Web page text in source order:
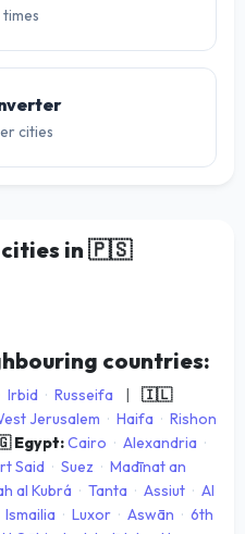
cities
in 🇵🇸
countries:
Irbid · Russeifa |
🇮🇱
Jerusalem · Haifa · Rishon
Egypt:Cairo · Alexandria ·
Said · Suez · Madīnat an
al Kubrá · Tanta · Assiut · Al
Ismailia · Luxor · Aswān · 6th